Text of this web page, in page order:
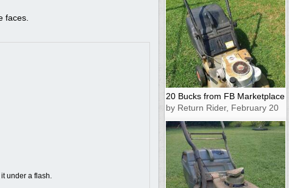
faces.
under a flash.
20 Bucks from FB Marketplace
by Return Rider, February 20